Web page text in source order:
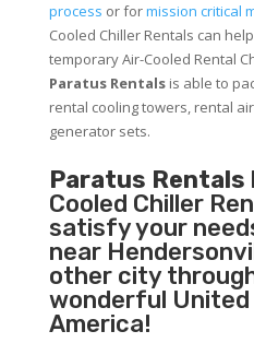
process or formission critical
Cooled Chiller Rentals can
temporary Air-Cooled Rental
Paratus Rentalsis able to
rental cooling towers, rental
generator sets.
Paratus Rentals
Cooled Chiller
satisfy your
near
other city
wonderful
America!